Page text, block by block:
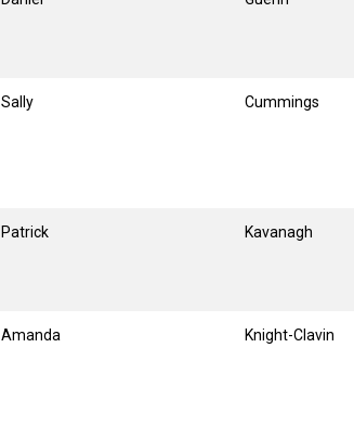
Sally Cummings
Patrick Kavanagh
Amanda Knight-Clavin